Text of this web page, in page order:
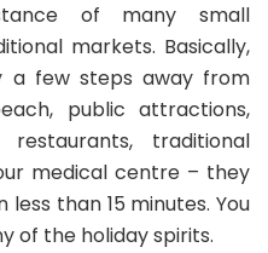
of many small
markets. Basically,
a few steps away from
public attractions,
traditional
medical centre – they
than 15 minutes. You
of the holiday spirits.